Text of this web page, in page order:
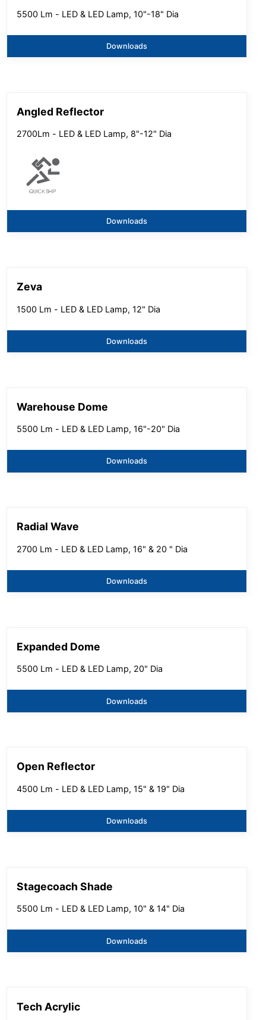
5500 Lm - LED & LED Lamp, 10"-18" Dia
Downloads
Angled Reflector
2700Lm - LED & LED Lamp, 8"-12" Dia
Downloads
Zeva
1500 Lm - LED & LED Lamp, 12" Dia
Downloads
Warehouse Dome
5500 Lm - LED & LED Lamp, 16"-20" Dia
Downloads
Radial Wave
2700 Lm - LED & LED Lamp, 16" & 20 " Dia
Downloads
Expanded Dome
5500 Lm - LED & LED Lamp, 20" Dia
Downloads
Open Reflector
4500 Lm - LED & LED Lamp, 15" & 19" Dia
Downloads
Stagecoach Shade
5500 Lm - LED & LED Lamp, 10" & 14" Dia
Downloads
Tech Acrylic